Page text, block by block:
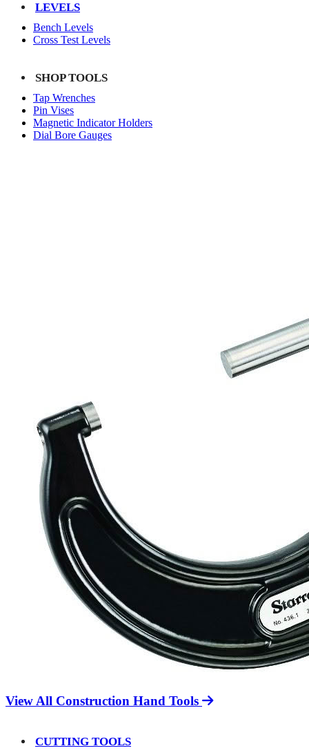
LEVELS
Bench Levels
Cross Test Levels
SHOP TOOLS
Tap Wrenches
Pin Vises
Magnetic Indicator Holders
Dial Bore Gauges
View All Construction Hand Tools
CUTTING TOOLS